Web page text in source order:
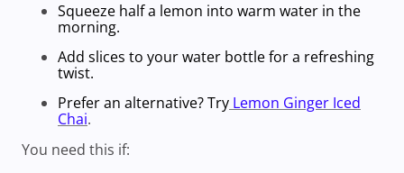
Squeeze half a lemon into warm water in the
morning.
Add slices to your water bottle for a refreshing
twist.
Prefer an alternative? Try Lemon Ginger Iced
Chai.
You need this if: